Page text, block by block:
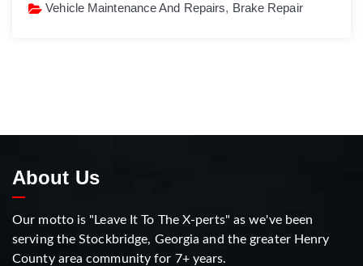
Vehicle Maintenance And Repairs, Brake Repair
About Us
Our motto is "Leave It To The X-perts" as we've been
serving the Stockbridge, Georgia and the greater Henry
County area community for 7+ years.